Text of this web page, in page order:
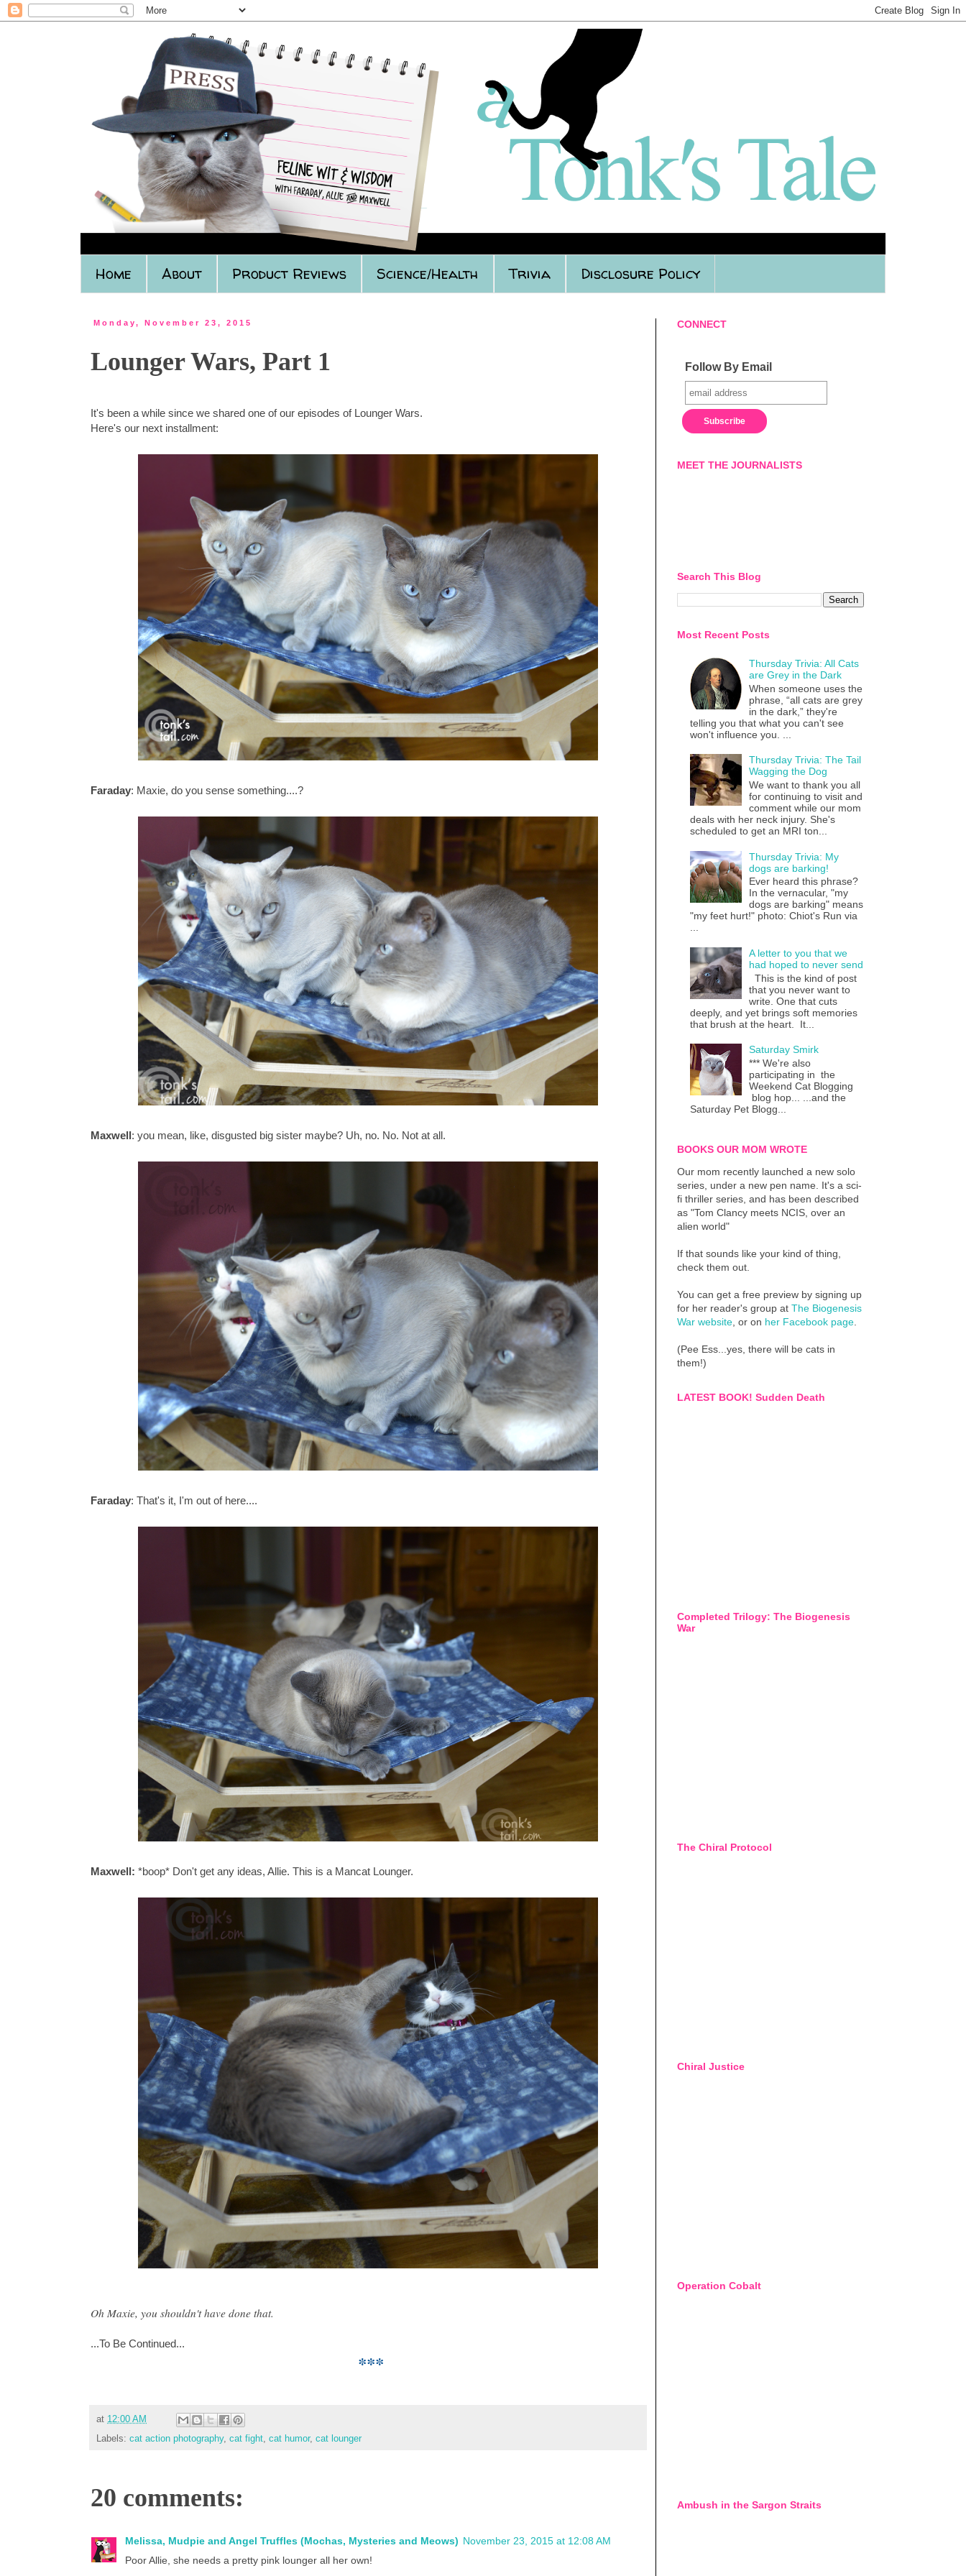
Home About Product Reviews Science/Health Trivia Disclosure Policy
Monday, November 23, 2015
Lounger Wars, Part 1
It's been a while since we shared one of our episodes of Lounger Wars.
Here's our next installment:
Faraday: Maxie, do you sense something....?
Maxwell: you mean, like, disgusted big sister maybe? Uh, no. No. Not at all.
Faraday: That's it, I'm out of here....
Maxwell: *boop* Don't get any ideas, Allie. This is a Mancat Lounger.
Oh Maxie, you shouldn't have done that.
...To Be Continued...
***
at 12:00 AM
Labels: cat action photography, cat fight, cat humor, cat lounger
20 comments:
Melissa, Mudpie and Angel Truffles (Mochas, Mysteries and Meows) November 23, 2015 at 12:08 AM
Poor Allie, she needs a pretty pink lounger all her own!
CONNECT
Follow By Email
MEET THE JOURNALISTS
Search This Blog
Most Recent Posts
Thursday Trivia: All Cats
are Grey in the Dark
When someone uses the
phrase, “all cats are grey
in the dark,” they're
telling you that what you can't see
won't influence you. ...
Thursday Trivia: The Tail
Wagging the Dog
We want to thank you all
for continuing to visit and
comment while our mom
deals with her neck injury. She's
scheduled to get an MRI ton...
Thursday Trivia: My
dogs are barking!
Ever heard this phrase?
In the vernacular, "my
dogs are barking" means
"my feet hurt!" photo: Chiot's Run via
...
A letter to you that we
had hoped to never send
This is the kind of post
that you never want to
write. One that cuts
deeply, and yet brings soft memories
that brush at the heart. It...
Saturday Smirk
*** We're also
participating in the
Weekend Cat Blogging
blog hop... ...and the
Saturday Pet Blogg...
BOOKS OUR MOM WROTE
Our mom recently launched a new solo
series, under a new pen name. It's a sci-
fi thriller series, and has been described
as "Tom Clancy meets NCIS, over an
alien world"
If that sounds like your kind of thing,
check them out.
You can get a free preview by signing up
for her reader's group at The Biogenesis
War website , or on her Facebook page
(Pee Ess...yes, there will be cats in
them!)
LATEST BOOK! Sudden Death
Completed Trilogy: The Biogenesis
War
The Chiral Protocol
Chiral Justice
Operation Cobalt
Ambush in the Sargon Straits